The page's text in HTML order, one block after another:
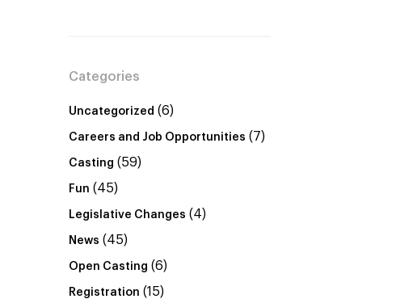
Categories
Uncategorized (6)
Careers and Job Opportunities (7)
Casting (59)
Fun (45)
Legislative Changes (4)
News (45)
Open Casting (6)
Registration (15)